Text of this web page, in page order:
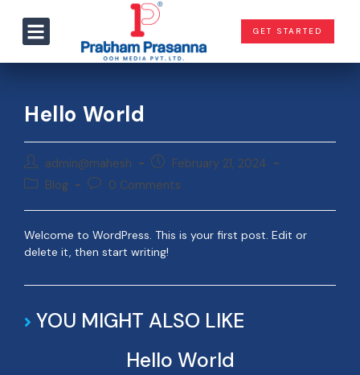
GET STARTED
Hello World
admin@mahesh
February 21, 2024
Blog
0 Comments
Welcome to WordPress. This is your first post. Edit or
delete it, then start writing!
YOU MIGHT ALSO LIKE
Hello World